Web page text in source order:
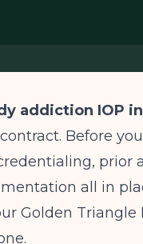
addiction IOP
Before
prior
all in
Golden Triangle